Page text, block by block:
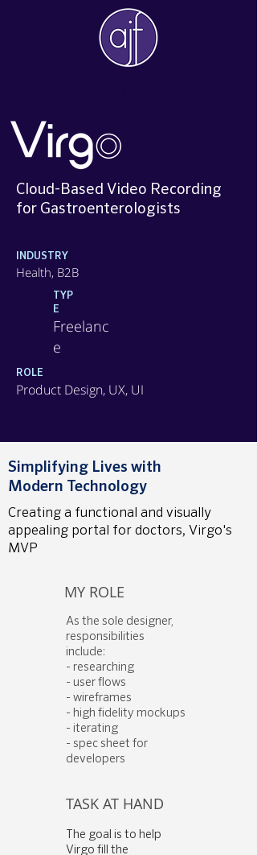
Cloud-Based Video Recording
for Gastroenterologists​
INDUSTRY
Health, B2B
TYP
E
Freelanc
e
ROLE
Product Design, UX, UI
Simplifying Lives with
Modern Technology
Creating a functional and visually
appealing portal for doctors, Virgo's
MVP
MY ROLE
As the sole designer,
responsibilities
include:
- researching
- user flows
- wireframes
- high fidelity mockups
- iterating
- spec sheet for
developers
TASK AT HAND
The goal is to help
Virgo fill the